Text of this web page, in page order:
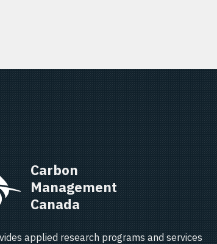
Carbon
Management
Canada
applied research programs and services